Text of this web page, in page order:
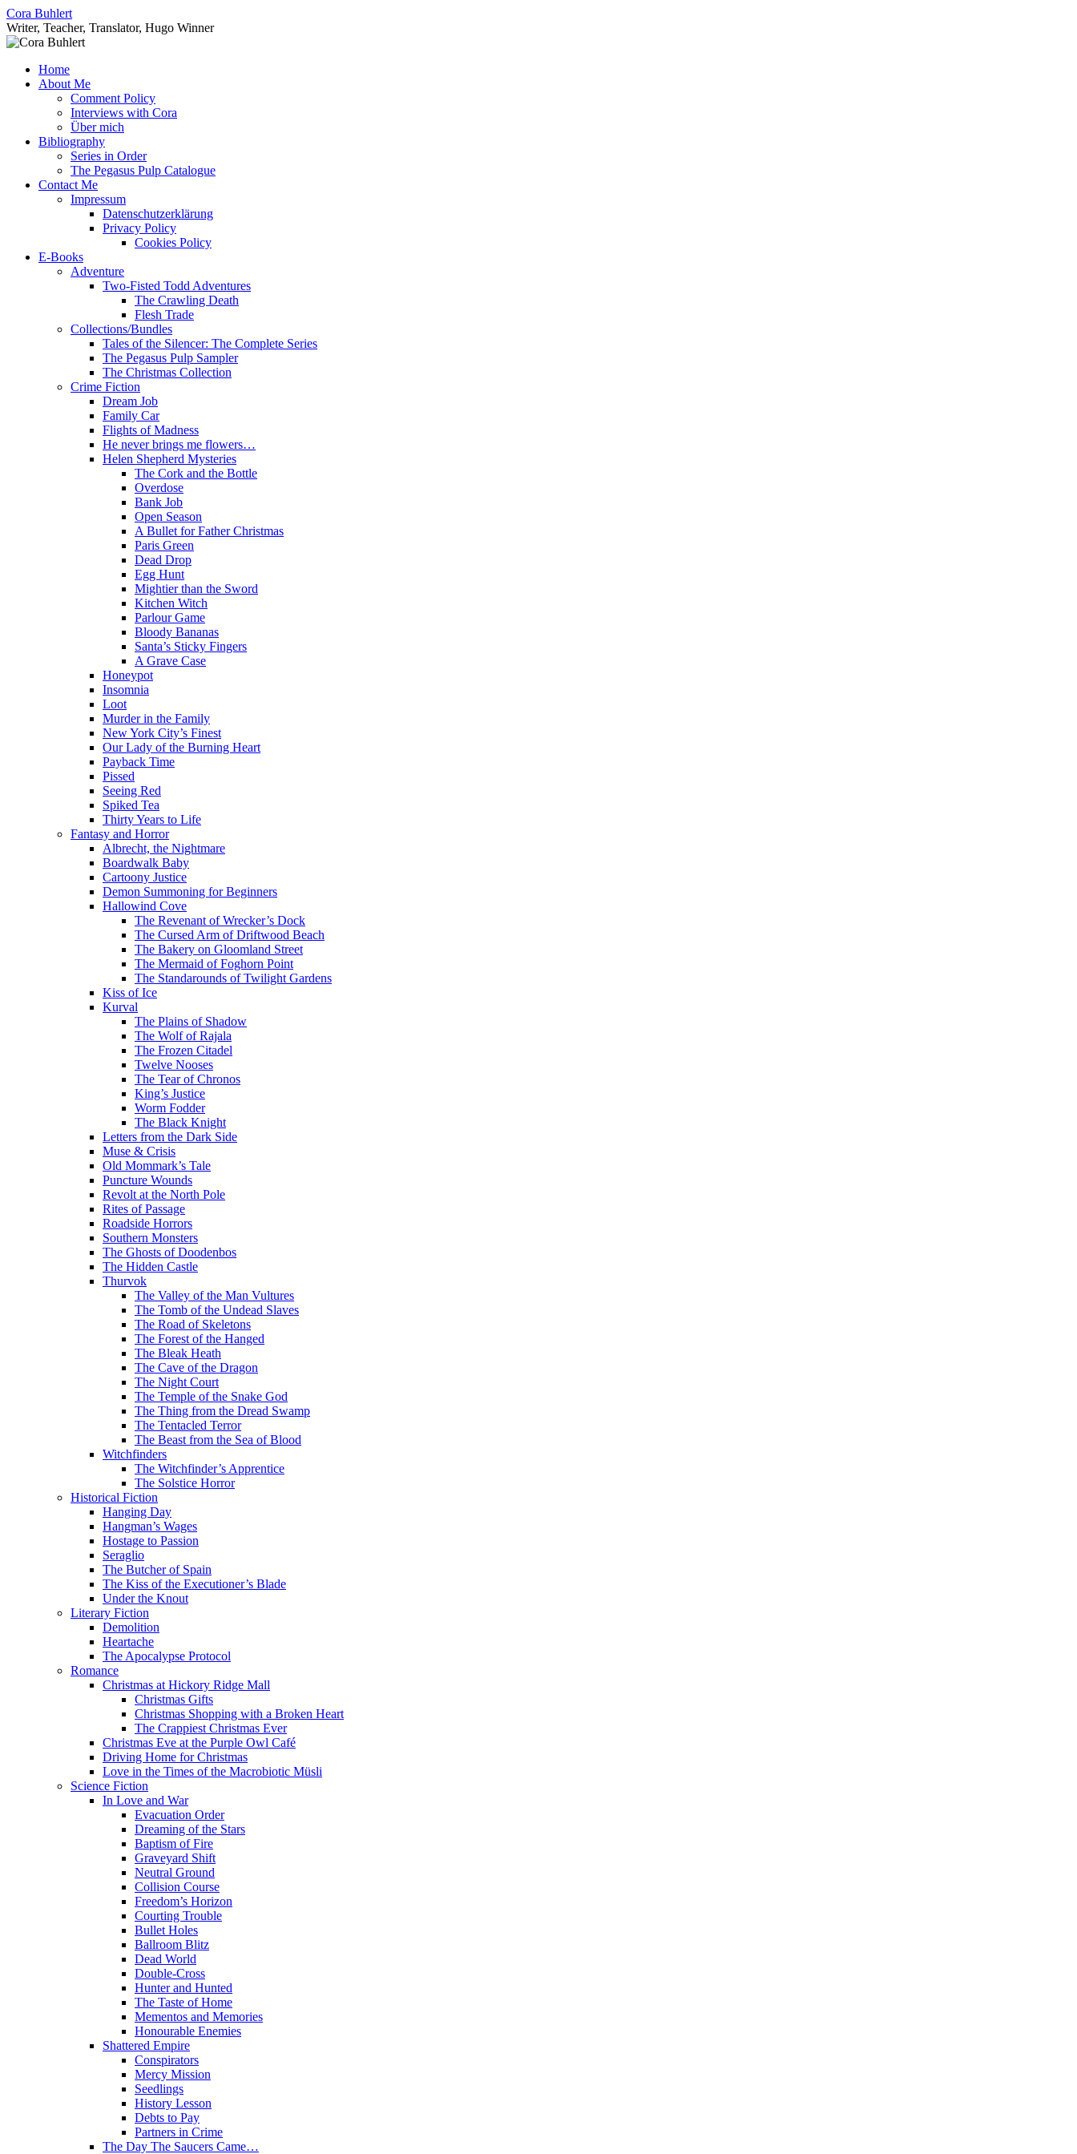
Skip
to
content
Cora Buhlert
Writer, Teacher, Translator, Hugo Winner
Home
About Me
Comment Policy
Interviews with Cora
Über mich
Bibliography
Series in Order
The Pegasus Pulp Catalogue
Contact Me
Impressum
Datenschutzerklärung
Privacy Policy
Cookies Policy
E-Books
Adventure
Two-Fisted Todd Adventures
The Crawling Death
Flesh Trade
Collections/Bundles
Tales of the Silencer: The Complete Series
The Pegasus Pulp Sampler
The Christmas Collection
Crime Fiction
Dream Job
Family Car
Flights of Madness
He never brings me flowers…
Helen Shepherd Mysteries
The Cork and the Bottle
Overdose
Bank Job
Open Season
A Bullet for Father Christmas
Paris Green
Dead Drop
Egg Hunt
Mightier than the Sword
Kitchen Witch
Parlour Game
Bloody Bananas
Santa’s Sticky Fingers
A Grave Case
Honeypot
Insomnia
Loot
Murder in the Family
New York City’s Finest
Our Lady of the Burning Heart
Payback Time
Pissed
Seeing Red
Spiked Tea
Thirty Years to Life
Fantasy and Horror
Albrecht, the Nightmare
Boardwalk Baby
Cartoony Justice
Demon Summoning for Beginners
Hallowind Cove
The Revenant of Wrecker’s Dock
The Cursed Arm of Driftwood Beach
The Bakery on Gloomland Street
The Mermaid of Foghorn Point
The Standarounds of Twilight Gardens
Kiss of Ice
Kurval
The Plains of Shadow
The Wolf of Rajala
The Frozen Citadel
Twelve Nooses
The Tear of Chronos
King’s Justice
Worm Fodder
The Black Knight
Letters from the Dark Side
Muse & Crisis
Old Mommark’s Tale
Puncture Wounds
Revolt at the North Pole
Rites of Passage
Roadside Horrors
Southern Monsters
The Ghosts of Doodenbos
The Hidden Castle
Thurvok
The Valley of the Man Vultures
The Tomb of the Undead Slaves
The Road of Skeletons
The Forest of the Hanged
The Bleak Heath
The Cave of the Dragon
The Night Court
The Temple of the Snake God
The Thing from the Dread Swamp
The Tentacled Terror
The Beast from the Sea of Blood
Witchfinders
The Witchfinder’s Apprentice
The Solstice Horror
Historical Fiction
Hanging Day
Hangman’s Wages
Hostage to Passion
Seraglio
The Butcher of Spain
The Kiss of the Executioner’s Blade
Under the Knout
Literary Fiction
Demolition
Heartache
The Apocalypse Protocol
Romance
Christmas at Hickory Ridge Mall
Christmas Gifts
Christmas Shopping with a Broken Heart
The Crappiest Christmas Ever
Christmas Eve at the Purple Owl Café
Driving Home for Christmas
Love in the Times of the Macrobiotic Müsli
Science Fiction
In Love and War
Evacuation Order
Dreaming of the Stars
Baptism of Fire
Graveyard Shift
Neutral Ground
Collision Course
Freedom’s Horizon
Courting Trouble
Bullet Holes
Ballroom Blitz
Dead World
Double-Cross
Hunter and Hunted
The Taste of Home
Mementos and Memories
Honourable Enemies
Shattered Empire
Conspirators
Mercy Mission
Seedlings
History Lesson
Debts to Pay
Partners in Crime
The Day The Saucers Came…